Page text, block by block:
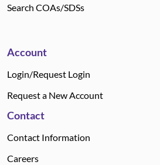
Search COAs/SDSs
Account
Login/Request Login
Request a New Account
Contact
Contact Information
Careers